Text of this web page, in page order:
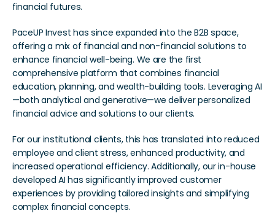
financial futures.
PaceUP Invest has since expanded into the B2B space,
offering a mix of financial and non-financial solutions to
enhance financial well-being. We are the first
comprehensive platform that combines financial
education, planning, and wealth-building tools. Leveraging AI
—both analytical and generative—we deliver personalized
financial advice and solutions to our clients.
For our institutional clients, this has translated into reduced
employee and client stress, enhanced productivity, and
increased operational efficiency. Additionally, our in-house
developed AI has significantly improved customer
experiences by providing tailored insights and simplifying
complex financial concepts.